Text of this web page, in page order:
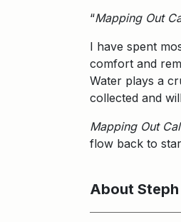
“Mapping Out
I have spent
comfort and
Water plays a
collected and
Mapping Out
flow back to
About